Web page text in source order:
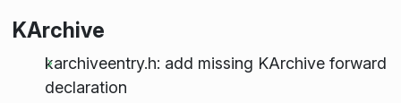
KArchive
karchiveentry.h: add missing KArchive forward
declaration